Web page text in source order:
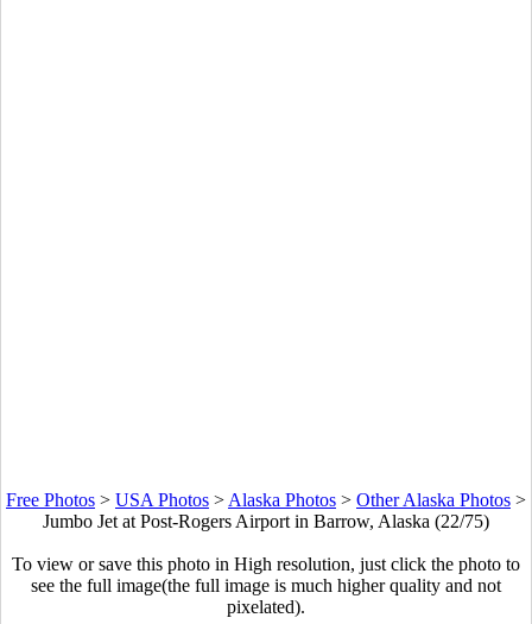
Free Photos > USA Photos > Alaska Photos > Other Alaska Photos >
Jumbo Jet at Post-Rogers Airport in Barrow, Alaska (22/75)
To view or save this photo in High resolution, just click the photo to
see the full image(the full image is much higher quality and not
pixelated).